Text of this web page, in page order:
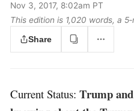
Nov 3, 2017, 8:02am PT
This edition is 1,020 words, a
Share
Current Status:Trump and